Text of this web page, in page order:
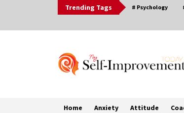
Trending Tags # Psychology
Home Anxiety Attitude